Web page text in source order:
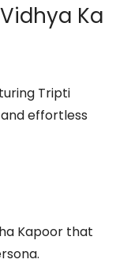
Ka
Tripti
effortless
Kapoor that